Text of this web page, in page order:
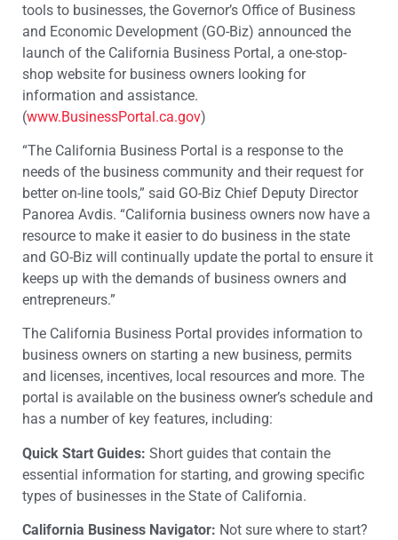
tools to businesses, the Governor’s Office of Business
and Economic Development (GO-Biz) announced the
launch of the California Business Portal, a one-stop-
shop website for business owners looking for
information and assistance.
(www.BusinessPortal.ca.gov)
“The California Business Portal is a response to the
needs of the business community and their request for
better on-line tools,” said GO-Biz Chief Deputy Director
Panorea Avdis. “California business owners now have a
resource to make it easier to do business in the state
and GO-Biz will continually update the portal to ensure it
keeps up with the demands of business owners and
entrepreneurs.”
The California Business Portal provides information to
business owners on starting a new business, permits
and licenses, incentives, local resources and more. The
portal is available on the business owner’s schedule and
has a number of key features, including:
Quick Start Guides: Short guides that contain the
essential information for starting, and growing specific
types of businesses in the State of California.
California Business Navigator: Not sure where to start?